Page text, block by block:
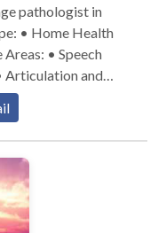
pathologist in
Articulation and
Aural
Auditory
disorders •
• SLP
Therapy •
Please